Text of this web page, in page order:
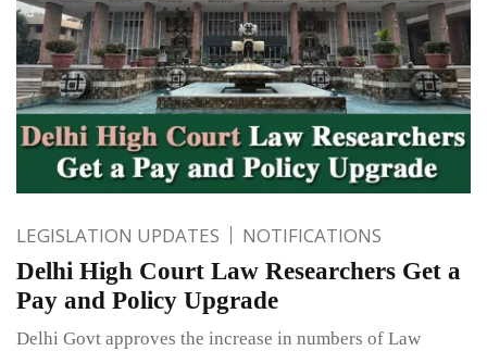
LEGISLATION UPDATES NOTIFICATIONS
Delhi High Court Law Researchers Get a
Pay and Policy Upgrade
Delhi Govt approves the increase in numbers of Law